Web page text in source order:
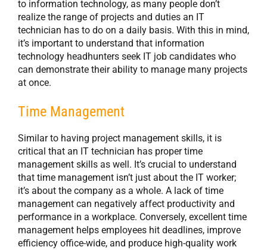
to information technology, as many people don’t
realize the range of projects and duties an IT
technician has to do on a daily basis. With this in mind,
it’s important to understand that information
technology headhunters seek IT job candidates who
can demonstrate their ability to manage many projects
at once.
Time Management
Similar to having project management skills, it is
critical that an IT technician has proper time
management skills as well. It’s crucial to understand
that time management isn’t just about the IT worker;
it’s about the company as a whole. A lack of time
management can negatively affect productivity and
performance in a workplace. Conversely, excellent time
management helps employees hit deadlines, improve
efficiency office-wide, and produce high-quality work